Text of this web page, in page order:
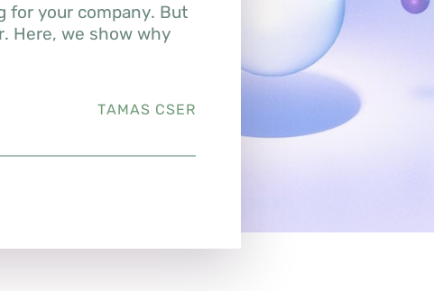
for your company. But
Here, we show why
TAMAS CSER